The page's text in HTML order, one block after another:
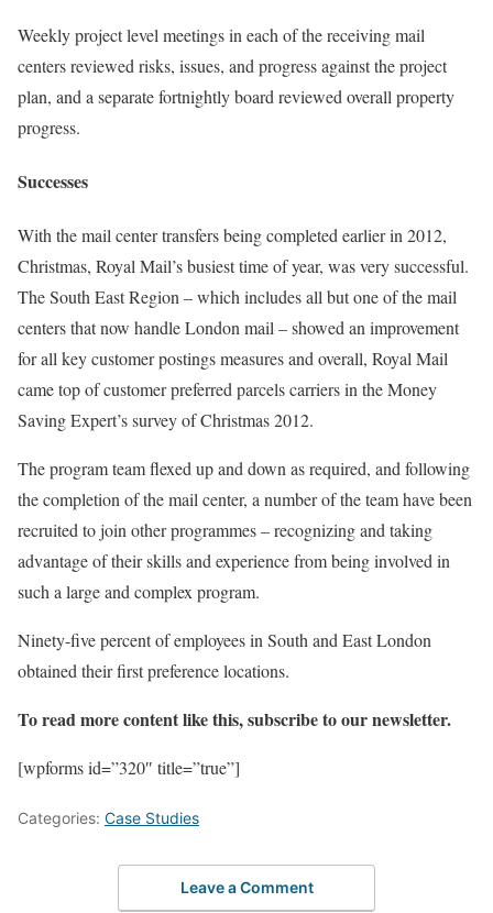
Weekly project level meetings in each of the receiving mail
centers reviewed risks, issues, and progress against the project
plan, and a separate fortnightly board reviewed overall property
progress.
Successes
With the mail center transfers being completed earlier in 2012,
Christmas, Royal Mail’s busiest time of year, was very successful.
The South East Region – which includes all but one of the mail
centers that now handle London mail – showed an improvement
for all key customer postings measures and overall, Royal Mail
came top of customer preferred parcels carriers in the Money
Saving Expert’s survey of Christmas 2012.
The program team flexed up and down as required, and following
the completion of the mail center, a number of the team have been
recruited to join other programmes – recognizing and taking
advantage of their skills and experience from being involved in
such a large and complex program.
Ninety-five percent of employees in South and East London
obtained their first preference locations.
To read more content like this, subscribe to our newsletter.
[wpforms id=”320″ title=”true”]
Categories: Case Studies
Leave a Comment